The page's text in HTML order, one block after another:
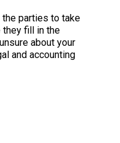
parties to take
they fill in the
about your
and accounting